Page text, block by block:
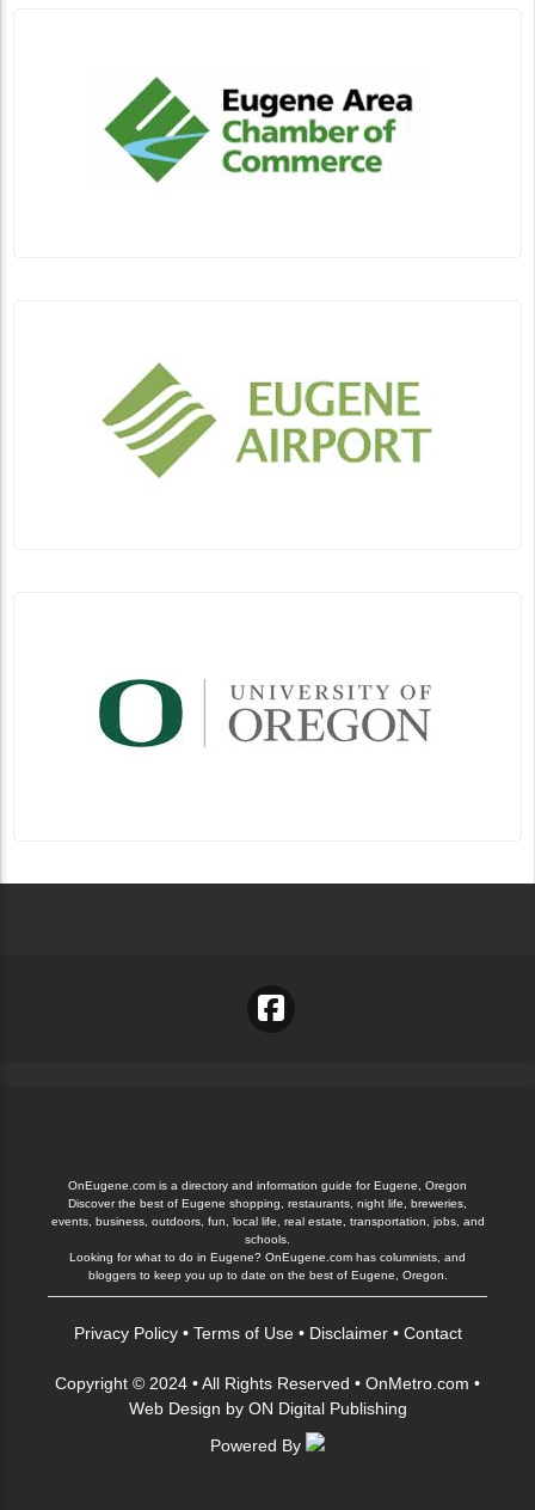
OnEugene.com is a directory and information guide for Eugene, Oregon
Discover the best of Eugene shopping, restaurants, night life, breweries,
events, business, outdoors, fun, local life, real estate, transportation, jobs, and
schools.
Looking for what to do in Eugene? OnEugene.com has columnists, and
bloggers to keep you up to date on the best of Eugene, Oregon.
Privacy Policy• Terms of Use• Disclaimer• Contact
Copyright © 2024 • All Rights Reserved • OnMetro.com •
Web Design by ON Digital Publishing
Powered By